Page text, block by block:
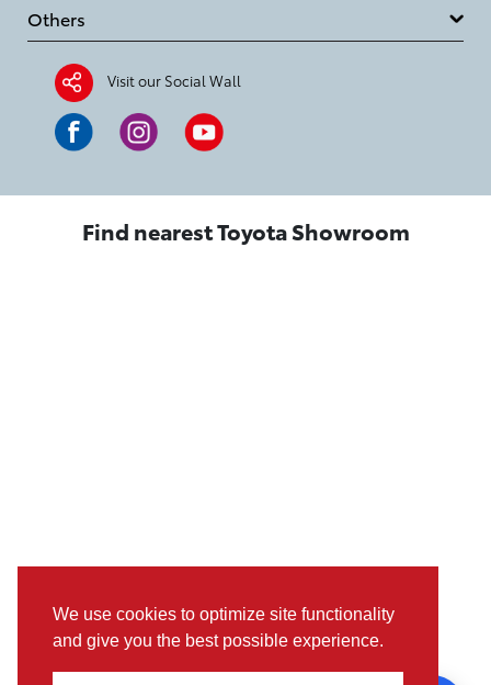
We use cookies to optimize site functionality
and give you the best possible experience.
Others
Visit our Social Wall
Find nearest Toyota Showroom